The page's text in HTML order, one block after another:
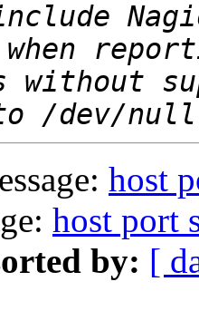
without
host
host port
by: [